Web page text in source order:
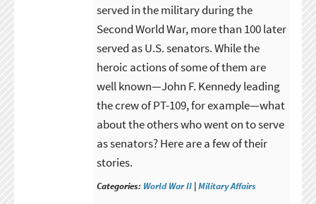
served in the military during the
Second World War, more than 100 later
served as U.S. senators. While the
heroic actions of some of them are
well known—John F. Kennedy leading
the crew of PT-109, for example—what
about the others who went on to serve
as senators? Here are a few of their
stories.
Categories: World War II |Military Affairs